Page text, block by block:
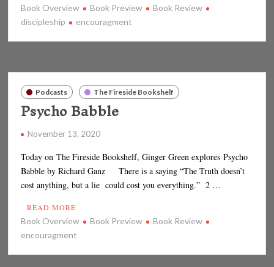
Book Overview Book Preview
Book Review
discipleship
encouragment
Podcasts The Fireside Bookshelf
Psycho Babble
November 13, 2020
Today on The Fireside Bookshelf, Ginger Green explores Psycho
Babble by Richard Ganz There is a saying “The Truth doesn’t
cost anything, but a lie could cost you everything.” 2 …
READ MORE
Book Overview Book Preview
Book Review
encouragment